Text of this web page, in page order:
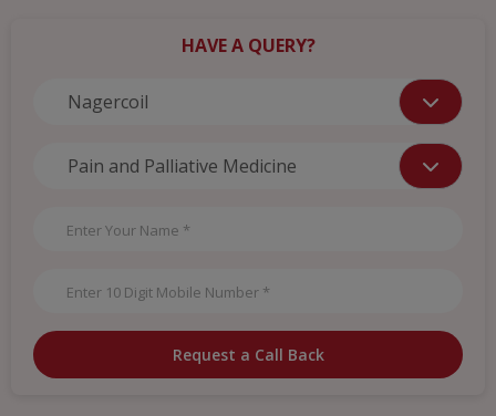
HAVE A QUERY?
Request a Call Back